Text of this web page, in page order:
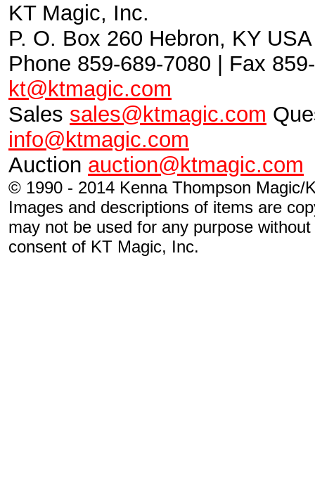
KT Magic, Inc.
P. O. Box 260 Hebron, KY
Phone 859-689-7080 | Fax
kt@ktmagic.com
Sales sales@ktmagic.com
info@ktmagic.com
Auction auction@ktmagic.com
© 1990 - 2014 Kenna Thompson Magic/
Images and descriptions of items are
may not be used for any purpose
consent of KT Magic, Inc.